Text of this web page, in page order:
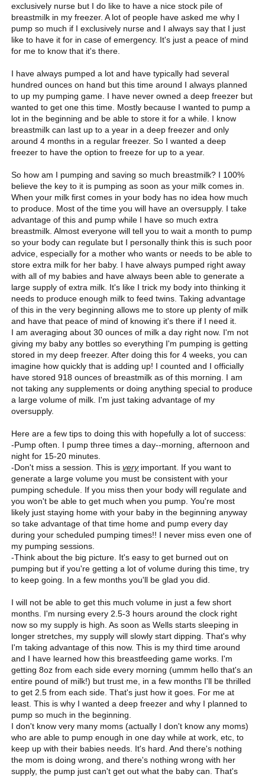
exclusively nurse but I do like to have a nice stock pile of
breastmilk in my freezer. A lot of people have asked me why I
pump so much if I exclusively nurse and I always say that I just
like to have it for in case of emergency. It's just a peace of mind
for me to know that it's there.
I have always pumped a lot and have typically had several
hundred ounces on hand but this time around I always planned
to up my pumping game. I have never owned a deep freezer but
wanted to get one this time. Mostly because I wanted to pump a
lot in the beginning and be able to store it for a while. I know
breastmilk can last up to a year in a deep freezer and only
around 4 months in a regular freezer. So I wanted a deep
freezer to have the option to freeze for up to a year.
So how am I pumping and saving so much breastmilk? I 100%
believe the key to it is pumping as soon as your milk comes in.
When your milk first comes in your body has no idea how much
to produce. Most of the time you will have an oversupply. I take
advantage of this and pump while I have so much extra
breastmilk. Almost everyone will tell you to wait a month to pump
so your body can regulate but I personally think this is such poor
advice, especially for a mother who wants or needs to be able to
store extra milk for her baby. I have always pumped right away
with all of my babies and have always been able to generate a
large supply of extra milk. It's like I trick my body into thinking it
needs to produce enough milk to feed twins. Taking advantage
of this in the very beginning allows me to store up plenty of milk
and have that peace of mind of knowing it's there if I need it.
I am averaging about 30 ounces of milk a day right now. I'm not
giving my baby any bottles so everything I'm pumping is getting
stored in my deep freezer. After doing this for 4 weeks, you can
imagine how quickly that is adding up! I counted and I officially
have stored 918 ounces of breastmilk as of this morning. I am
not taking any supplements or doing anything special to produce
a large volume of milk. I'm just taking advantage of my
oversupply.
Here are a few tips to doing this with hopefully a lot of success:
-Pump often. I pump three times a day--morning, afternoon and
night for 15-20 minutes.
-Don't miss a session. This isveryimportant. If you want to
generate a large volume you must be consistent with your
pumping schedule. If you miss then your body will regulate and
you won't be able to get much when you pump. You're most
likely just staying home with your baby in the beginning anyway
so take advantage of that time home and pump every day
during your scheduled pumping times!! I never miss even one of
my pumping sessions.
-Think about the big picture. It's easy to get burned out on
pumping but if you're getting a lot of volume during this time, try
to keep going. In a few months you'll be glad you did.
I will not be able to get this much volume in just a few short
months. I'm nursing every 2.5-3 hours around the clock right
now so my supply is high. As soon as Wells starts sleeping in
longer stretches, my supply will slowly start dipping. That's why
I'm taking advantage of this now. This is my third time around
and I have learned how this breastfeeding game works. I'm
getting 8oz from each side every morning (ummm hello that's an
entire pound of milk!) but trust me, in a few months I'll be thrilled
to get 2.5 from each side. That's just how it goes. For me at
least. This is why I wanted a deep freezer and why I planned to
pump so much in the beginning.
I don't know very many moms (actually I don't know any moms)
who are able to pump enough in one day while at work, etc, to
keep up with their babies needs. It's hard. And there's nothing
the mom is doing wrong, and there's nothing wrong with her
supply, the pump just can't get out what the baby can. That's